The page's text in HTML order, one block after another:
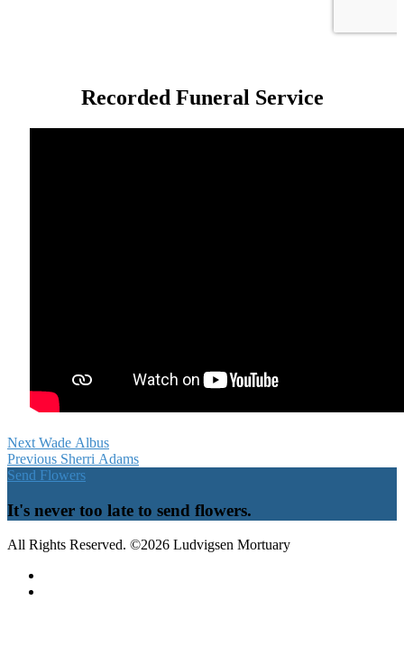
Recorded Funeral Service
Next Wade Albus
Previous Sherri Adams
Send Flowers
It's never too late to send flowers.
All Rights Reserved. ©2026 Ludvigsen Mortuary